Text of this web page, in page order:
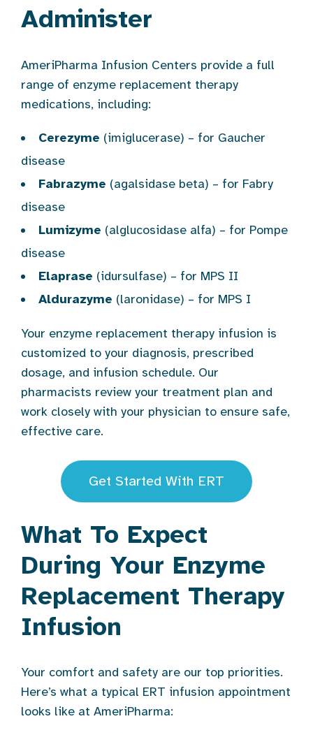
Administer
AmeriPharma Infusion Centers provide a full
range of enzyme replacement therapy
medications, including:
Cerezyme (imiglucerase) – for Gaucher
disease
Fabrazyme (agalsidase beta) – for Fabry
disease
Lumizyme (alglucosidase alfa) – for Pompe
disease
Elaprase (idursulfase) – for MPS II
Aldurazyme (laronidase) – for MPS I
Your enzyme replacement therapy infusion is
customized to your diagnosis, prescribed
dosage, and infusion schedule. Our
pharmacists review your treatment plan and
work closely with your physician to ensure safe,
effective care.
Get Started With ERT
What To Expect
During Your Enzyme
Replacement Therapy
Infusion
Your comfort and safety are our top priorities.
Here’s what a typical ERT infusion appointment
looks like at AmeriPharma: